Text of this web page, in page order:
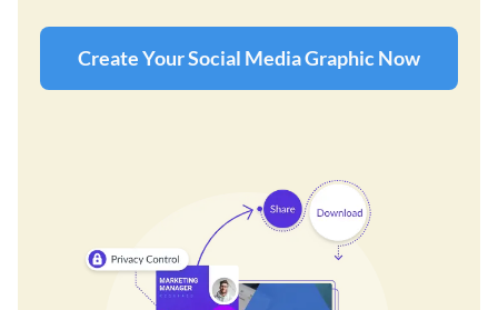
Create Your Social Media Graphic Now